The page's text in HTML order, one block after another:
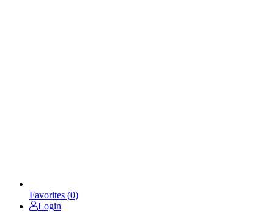
Favorites (0)
Login